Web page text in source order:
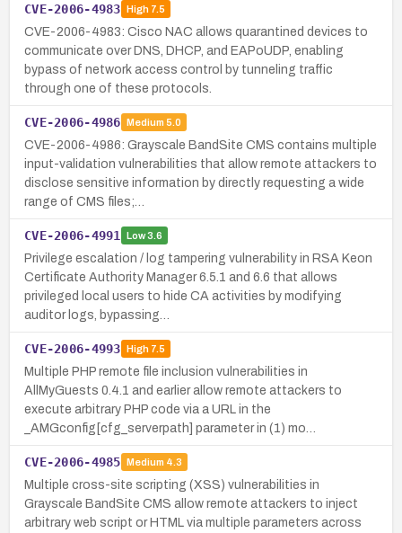
CVE-2006-4983 High7.5
CVE-2006-4983: Cisco NAC allows quarantined devices to
communicate over DNS, DHCP, and EAPoUDP, enabling
bypass of network access control by tunneling traffic
through one of these protocols.
CVE-2006-4986 Medium 5.0
CVE-2006-4986: Grayscale BandSite CMS contains multiple
input-validation vulnerabilities that allow remote attackers to
disclose sensitive information by directly requesting a wide
range of CMS files;…
CVE-2006-4991 Low3.6
Privilege escalation / log tampering vulnerability in RSA Keon
Certificate Authority Manager 6.5.1 and 6.6 that allows
privileged local users to hide CA activities by modifying
auditor logs, bypassing…
CVE-2006-4993 High7.5
Multiple PHP remote file inclusion vulnerabilities in
AllMyGuests 0.4.1 and earlier allow remote attackers to
execute arbitrary PHP code via a URL in the
_AMGconfig[cfg_serverpath] parameter in (1) mo…
CVE-2006-4985 Medium 4.3
Multiple cross-site scripting (XSS) vulnerabilities in
Grayscale BandSite CMS allow remote attackers to inject
arbitrary web script or HTML via multiple parameters across